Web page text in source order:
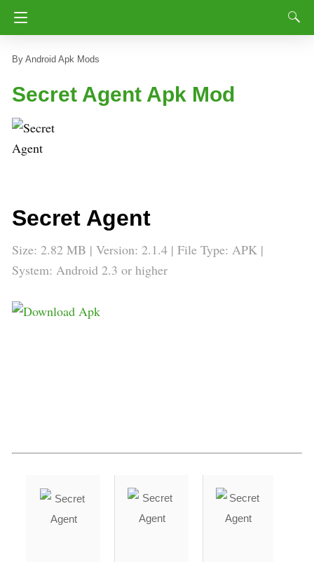
Android Apk Mods
Secret Agent Apk Mod
Secret Agent
Size: 2.82 MB | Version: 2.1.4 | File Type: APK |
System: Android 2.3 or higher